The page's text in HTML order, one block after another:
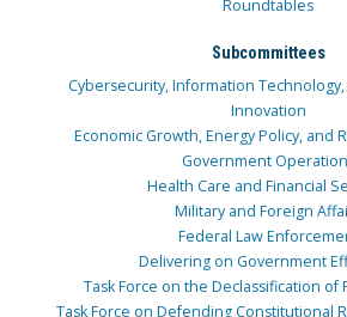
Roundtables
Subcommittees
Cybersecurity, Information
Innovation
Economic Growth, Energy Policy, and
Government
Health Care and Financial
Military and Foreign
Federal Law
Delivering on Government
Task Force on the Declassification of
Task Force on Defending Constitutional